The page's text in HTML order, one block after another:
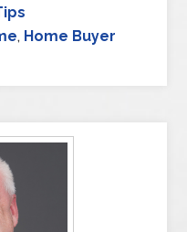
, Home Buyer